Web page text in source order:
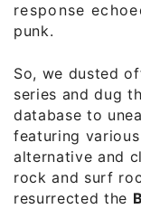
response
punk.
So, we dusted
series and dug
database to
featuring
alternative and
rock and surf
resurrected the